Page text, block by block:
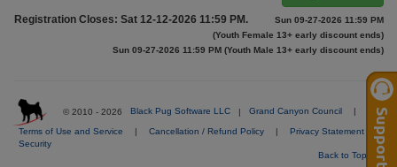
Registration Closes: Sat 12-12-2026 11:59 PM.
Sun 09-27-2026 11:59 PM
(Youth Female 13+ early discount ends)
Sun 09-27-2026 11:59 PM (Youth Male 13+ early discount ends)
© 2010 - 2026 Black Pug Software LLC | Grand Canyon Council
Terms of Use and Service | Cancellation / Refund Policy | Privacy Statement
|
Security
Back to Top